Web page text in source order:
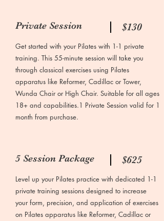
Private Session $130
Get started with your Pilates with 1-1 private
training. This 55-minute session will take you
through classical exercises using Pilates
apparatus like Reformer, Cadillac or Tower,
Wunda Chair or High Chair. Suitable for all ages
18+ and capabilities.1 Private Session valid for 1
month from purchase.
5 Session Package $625
Level up your Pilates practice with dedicated 1-1
private training sessions designed to increase
your form, precision, and application of exercises
on Pilates apparatus like Reformer, Cadillac or